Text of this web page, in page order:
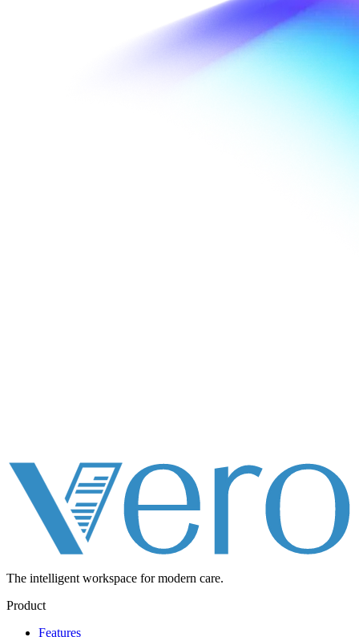
The intelligent workspace for modern care.
Product
Features